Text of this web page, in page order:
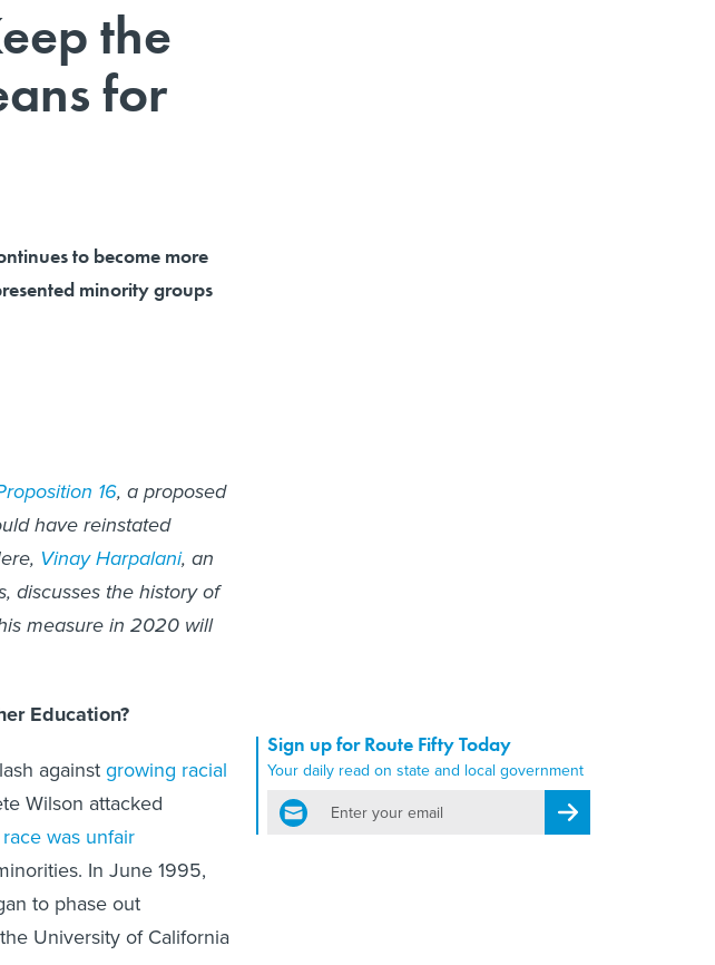
the
for
Sign up for Route Fifty Today
Your daily read on state and local government
email
Register for Newsletter
to become more
minority groups
16, a proposed
have reinstated
Vinay Harpalani, an
discusses the history of
measure in 2020 will
Education?
againstgrowing racial
Wilson attacked
was unfair
In June 1995,
to phase out
University of California